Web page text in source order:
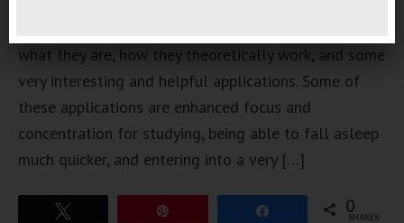
what they are, how they theoretically work, and some
very interesting and helpful applications. Some of
these applications are enhanced focus and
concentration for studying, being able to fall asleep
much quicker, and entering into a very […]
0
SHARES